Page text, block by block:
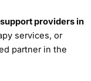
providers in
services, or
partner in the